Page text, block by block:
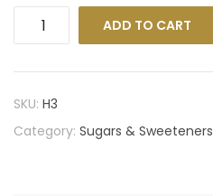
ADD TO CART
SKU: H3
Category: Sugars & Sweeteners